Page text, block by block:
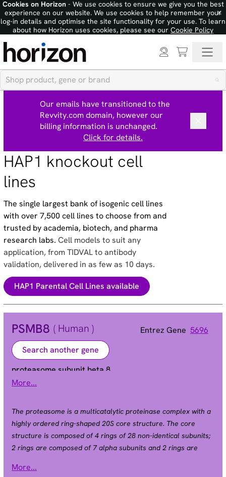
Cookies on Horizon- We use cookies to ensure we give you the best
experience on our website. We use cookies to help remember your
log-in details and optimise the site functionality for your use. To learn
about how Horizon uses cookies, please see our Cookie Policy
×
Our emails have transitioned to the
Revvity.com domain, however our
billing information is unchanged.
Click for details.
HAP1 knockout cell
lines
The single largest bank of isogenic cell lines
with over 7,500 cell lines to choose from and
trusted by academia, biotech, and pharma
research labs.Cell models to suit any
application, from TIDVAL to antibody
validation, delivered in as few as 10 days.
HAP1 Parental Cell Lines available
PSMB8 ( Human ) Entrez Gene 5696
Search another gene
proteasome subunit beta 8
Alias
PSMB5i | RING10
More...
The proteasome is a multicatalytic proteinase complex with a
highly ordered ring-shaped 20S core structure. The core
structure is composed of 4 rings of 28 non-identical subunits;
2 rings are composed of 7 alpha subunits and 2 rings are
throughout eukaryotic cells at a high concentration and
More...